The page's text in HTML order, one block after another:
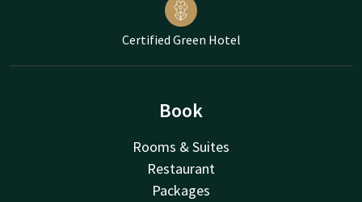
Certified Green Hotel
Book
Rooms & Suites
Restaurant
Packages